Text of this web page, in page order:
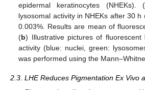
epidermal keratinocytes (NHEKs). (
lysosomal activity in NHEKs after 30
0.003%. Results are mean of
(b) Illustrative pictures of fluorescent
activity (blue: nuclei, green:
was performed using the
2.3. LHE Reduces Pigmentation Ex Vivo